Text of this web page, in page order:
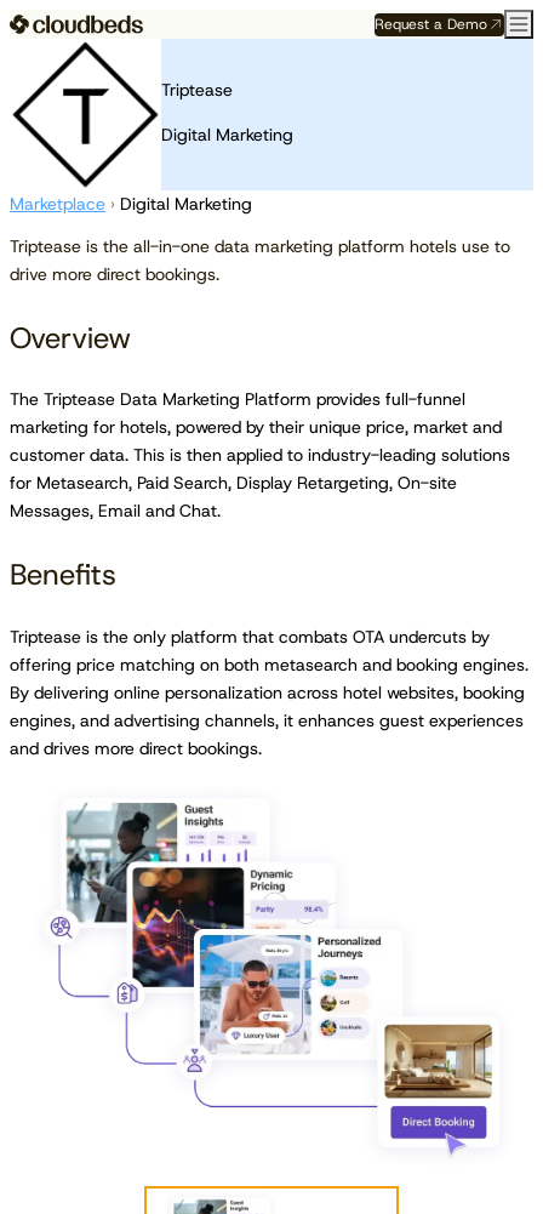
Request a Demo
Triptease
Digital Marketing
Marketplace › Digital Marketing
Triptease is the all-in-one data marketing platform hotels use to
drive more direct bookings.
Overview
The Triptease Data Marketing Platform provides full-funnel
marketing for hotels, powered by their unique price, market and
customer data. This is then applied to industry-leading solutions
for Metasearch, Paid Search, Display Retargeting, On-site
Messages, Email and Chat.
Benefits
Triptease is the only platform that combats OTA undercuts by
offering price matching on both metasearch and booking engines.
By delivering online personalization across hotel websites, booking
engines, and advertising channels, it enhances guest experiences
and drives more direct bookings.